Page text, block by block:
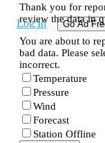
Log In Go Ad
Thank you for
review the data in
You are about to
bad data. Please
incorrect.
Temperature
Pressure
Wind
Forecast
Station Offline